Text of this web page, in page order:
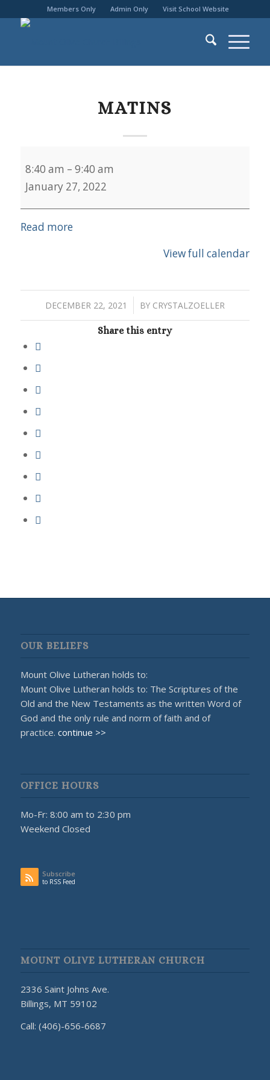
Members Only Admin Only Visit School Website
MATINS
8:40 am – 9:40 am
January 27, 2022
Read more
View full calendar
DECEMBER 22, 2021
/ BY CRYSTALZOELLER
Share this entry
OUR BELIEFS
Mount Olive Lutheran holds to:
Mount Olive Lutheran holds to: The Scriptures of the
Old and the New Testaments as the written Word of
God and the only rule and norm of faith and of
practice. continue >>
OFFICE HOURS
Mo-Fr: 8:00 am to 2:30 pm
Weekend Closed
Subscribe
to RSS Feed
MOUNT OLIVE LUTHERAN CHURCH
2336 Saint Johns Ave.
Billings, MT 59102
Call: (406)-656-6687